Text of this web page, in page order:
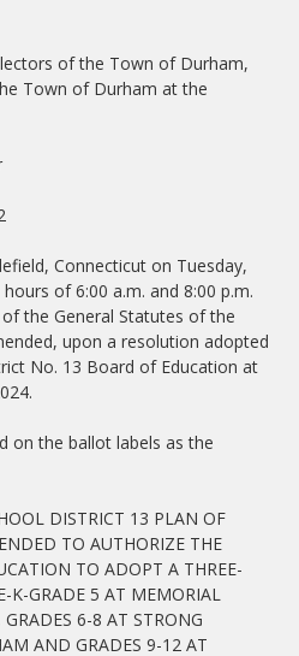
of the Town of Durham,
Town of Durham at the
Center
Connecticut on Tuesday,
of 6:00 a.m. and 8:00 p.m.
the General Statutes of the
upon a resolution adopted
No. 13 Board of Education at
on the ballot labels as the
DISTRICT 13 PLAN OF
TO AUTHORIZE THE
TO ADOPT A THREE-
K-GRADE 5 AT MEMORIAL
6-8 AT STRONG
AND GRADES 9-12 AT